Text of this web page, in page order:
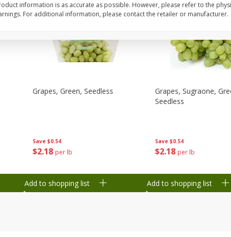
Save $0.54
$2 18 per lb
Grapes, Green, Seedless
Add to shopping list
Save $0.54
$2 18 per lb
Grapes, Sugraone,
Seedless
Add to shopping list
information is as accurate as possible. However, please refer to the
For additional information, please contact the retailer or manufacturer.